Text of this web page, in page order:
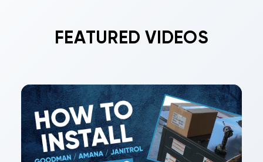
FEATURED VIDEOS